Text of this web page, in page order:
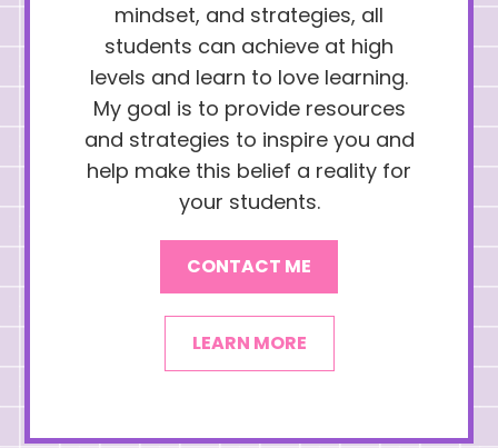
mindset, and strategies, all
students can achieve at high
levels and learn to love learning.
My goal is to provide resources
and strategies to inspire you and
help make this belief a reality for
your students.
CONTACT ME
LEARN MORE